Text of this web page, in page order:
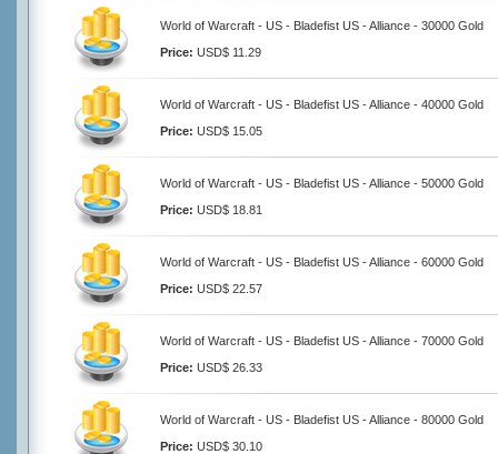
World of Warcraft - US - Bladefist US - Alliance - 30000 Gold
Price: USD$ 11.29
World of Warcraft - US - Bladefist US - Alliance - 40000 Gold
Price: USD$ 15.05
World of Warcraft - US - Bladefist US - Alliance - 50000 Gold
Price: USD$ 18.81
World of Warcraft - US - Bladefist US - Alliance - 60000 Gold
Price: USD$ 22.57
World of Warcraft - US - Bladefist US - Alliance - 70000 Gold
Price: USD$ 26.33
World of Warcraft - US - Bladefist US - Alliance - 80000 Gold
Price: USD$ 30.10